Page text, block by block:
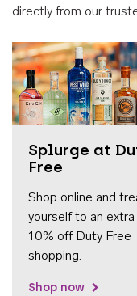
directly from our
Splurge at
Free
Shop online and
yourself to an extra
10% off Duty Free
shopping.
Shop now